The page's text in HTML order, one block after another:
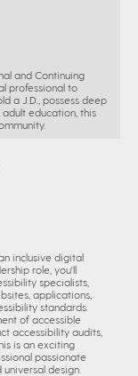
and Continuing
professional to
a J.D., possess deep
education, this
inclusive digital
role, you'll
specialists,
applications,
standards.
of accessible
accessibility audits,
is an exciting
passionate
design.